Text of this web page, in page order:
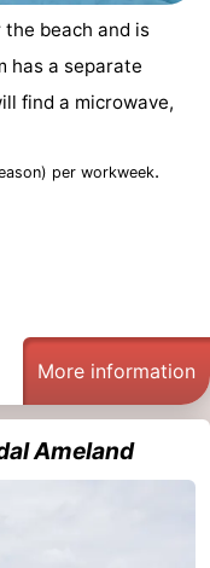
beach and is
has a separate
find a microwave,
per workweek.
More information
Ameland